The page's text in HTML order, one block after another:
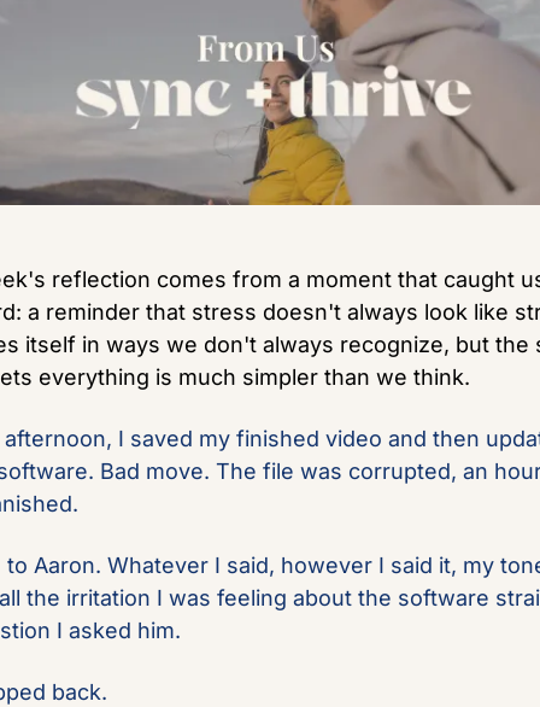
reflection comes from a moment that caught
a reminder that stress doesn't always look like
itself in ways we don't always recognize, but the
everything is much simpler than we think.
afternoon, I saved my finished video and then
Bad move. The file was corrupted, an
to Aaron. Whatever I said, however I said it, my
the irritation I was feeling about the software
I asked him.
back.